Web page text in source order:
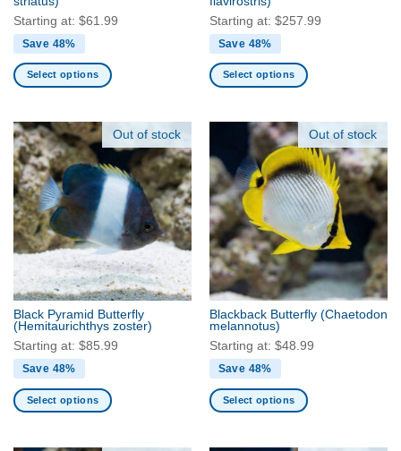
page
page
Starting at: $61.99
Save 48%
Select options
has
multiple
variants.
The
options
may
be
chosen
on
the
product
page
Starting at: $257.99
Save 48%
Select options
variants.
The
options
may
be
chosen
on
the
product
page
Out of stock
Black Pyramid Butterfly
(Hemitaurichthys zoster)
Starting at: $85.99
Save 48%
Select options
Out of stock
Blackback Butterfly (Chaetodon
melannotus)
Starting at: $48.99
Save 48%
Select options